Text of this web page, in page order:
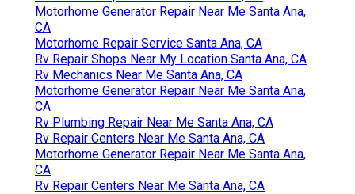
Motorhome Generator Repair Near Me Santa Ana,
CA
Motorhome Repair Service Santa Ana, CA
Rv Repair Shops Near My Location Santa Ana, CA
Rv Mechanics Near Me Santa Ana, CA
Motorhome Generator Repair Near Me Santa Ana,
CA
Rv Plumbing Repair Near Me Santa Ana, CA
Rv Repair Centers Near Me Santa Ana, CA
Motorhome Generator Repair Near Me Santa Ana,
CA
Rv Repair Centers Near Me Santa Ana, CA